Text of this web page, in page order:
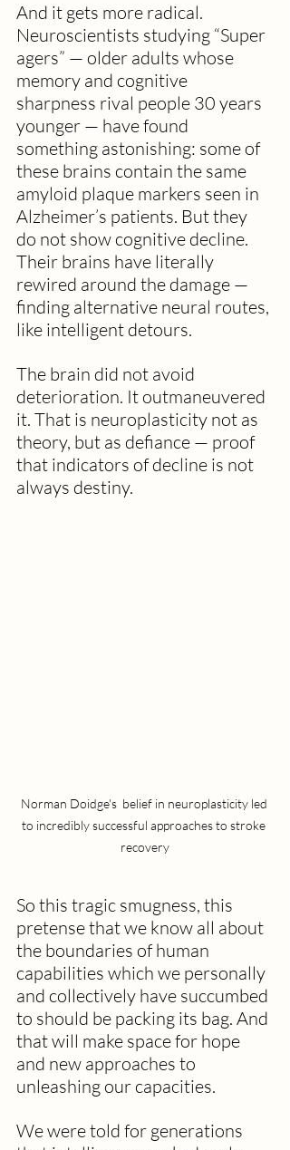
And it gets more radical.
Neuroscientists studying “Super
agers” — older adults whose
memory and cognitive
sharpness rival people 30 years
younger — have found
something astonishing: some of
these brains contain the same
amyloid plaque markers seen in
Alzheimer’s patients. But they
do not show cognitive decline.
Their brains have literally
rewired around the damage —
finding alternative neural routes,
like intelligent detours.
The brain did not avoid
deterioration. It outmaneuvered
it. That is neuroplasticity not as
theory, but as defiance — proof
that indicators of decline is not
always destiny.
Norman Doidge's  belief in neuroplasticity led
to incredibly successful approaches to stroke
recovery
So this tragic smugness, this
pretense that we know all about
the boundaries of human
capabilities which we personally
and collectively have succumbed
to should be packing its bag. And
that will make space for hope
and new approaches to
unleashing our capacities.
We were told for generations